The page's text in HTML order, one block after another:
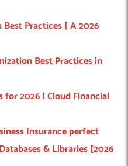
Practices [ A 2026
Best Practices in
for 2026 | Cloud Financial
Insurance perfect
& Libraries [2026